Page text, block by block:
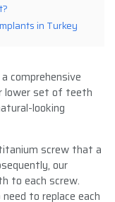
in Turkey
comprehensive
lower set of teeth
looking
screw that a
our
to each screw.
to replace each